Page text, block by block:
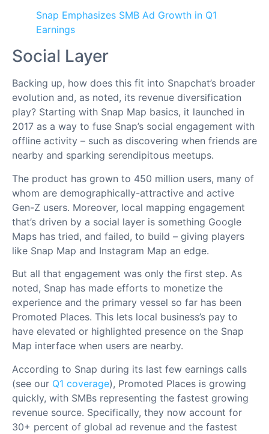
Snap Emphasizes SMB Ad Growth in Q1
Earnings
Social Layer
Backing up, how does this fit into Snapchat’s broader
evolution and, as noted, its revenue diversification
play? Starting with Snap Map basics, it launched in
2017 as a way to fuse Snap’s social engagement with
offline activity – such as discovering when friends are
nearby and sparking serendipitous meetups.
The product has grown to 450 million users, many of
whom are demographically-attractive and active
Gen-Z users. Moreover, local mapping engagement
that’s driven by a social layer is something Google
Maps has tried, and failed, to build – giving players
like Snap Map and Instagram Map an edge.
But all that engagement was only the first step. As
noted, Snap has made efforts to monetize the
experience and the primary vessel so far has been
Promoted Places. This lets local business’s pay to
have elevated or highlighted presence on the Snap
Map interface when users are nearby.
According to Snap during its last few earnings calls
(see our Q1 coverage), Promoted Places is growing
quickly, with SMBs representing the fastest growing
revenue source. Specifically, they now account for
30+ percent of global ad revenue and the fastest